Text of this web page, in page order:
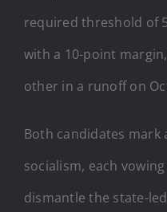
required threshold of
with a 10-point
other in a runoff on
Both candidates mark
socialism, each
dismantle the state-